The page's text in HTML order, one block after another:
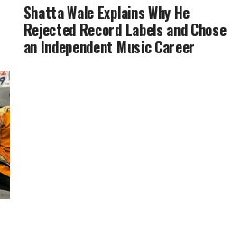
Shatta Wale Explains Why He
Rejected Record Labels and Chose
an Independent Music Career